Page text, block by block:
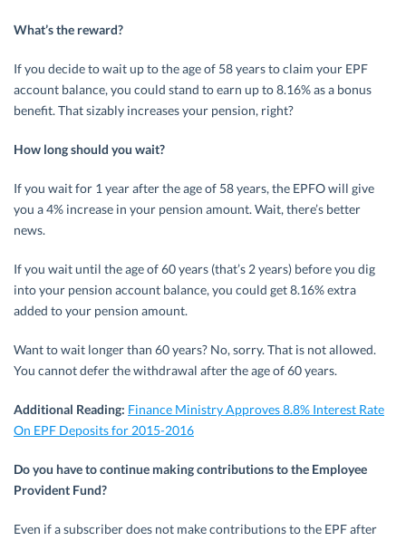
What’s the reward?
If you decide to wait up to the age of 58 years to claim your EPF
account balance, you could stand to earn up to 8.16% as a bonus
benefit. That sizably increases your pension, right?
How long should you wait?
If you wait for 1 year after the age of 58 years, the EPFO will give
you a 4% increase in your pension amount. Wait, there’s better
news.
If you wait until the age of 60 years (that’s 2 years) before you dig
into your pension account balance, you could get 8.16% extra
added to your pension amount.
Want to wait longer than 60 years? No, sorry. That is not allowed.
You cannot defer the withdrawal after the age of 60 years.
Additional Reading: Finance Ministry Approves 8.8% Interest Rate
On EPF Deposits for 2015-2016
Do you have to continue making contributions to the Employee
Provident Fund?
Even if a subscriber does not make contributions to the EPF after